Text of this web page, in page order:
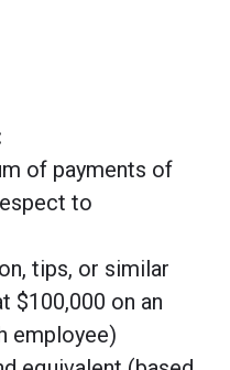
of payments of
to
tips, or similar
$100,000 on an
employee)